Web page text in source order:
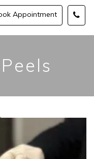
Appointment